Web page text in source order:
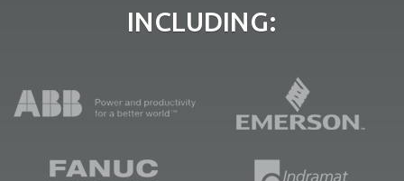
INCLUDING: